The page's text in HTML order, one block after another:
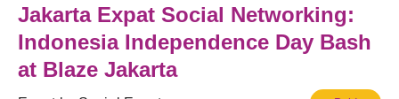
Jakarta Expat Social Networking:
Indonesia Independence Day Bash at
Blaze Jakarta